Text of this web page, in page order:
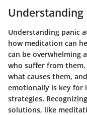
Understanding
Understanding panic
how meditation can
can be overwhelming
who suffer from them.
what causes them,
emotionally is key for
strategies.
solutions, like